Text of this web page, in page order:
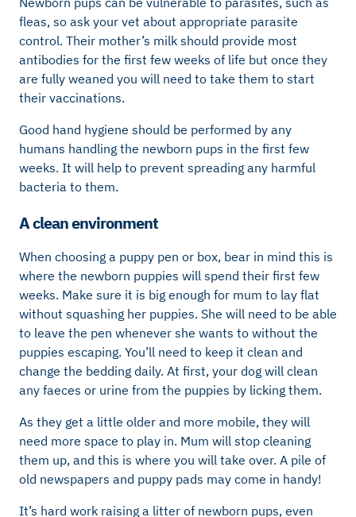
fleas, so ask your vet about appropriate parasite
control. Their mother’s milk should provide most
antibodies for the first few weeks of life but once they
are fully weaned you will need to take them to start
their vaccinations.
Good hand hygiene should be performed by any
humans handling the newborn pups in the first few
weeks. It will help to prevent spreading any harmful
bacteria to them.
A clean environment
When choosing a puppy pen or box, bear in mind this is
where the newborn puppies will spend their first few
weeks. Make sure it is big enough for mum to lay flat
without squashing her puppies. She will need to be able
to leave the pen whenever she wants to without the
puppies escaping. You’ll need to keep it clean and
change the bedding daily. At first, your dog will clean
any faeces or urine from the puppies by licking them.
As they get a little older and more mobile, they will
need more space to play in. Mum will stop cleaning
them up, and this is where you will take over. A pile of
old newspapers and puppy pads may come in handy!
It’s hard work raising a litter of newborn pups, even